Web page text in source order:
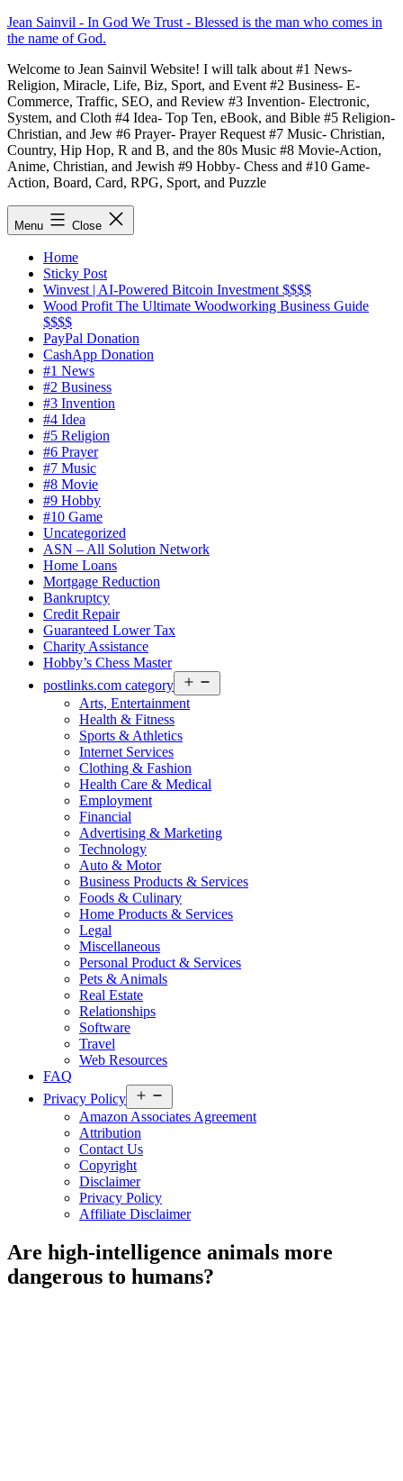
Skip
to
Jean Sainvil - In God We Trust - Blessed is the man who comes in
the name of God.
Welcome to Jean Sainvil Website! I will talk about #1 News-
Religion, Miracle, Life, Biz, Sport, and Event #2 Business- E-
Commerce, Traffic, SEO, and Review #3 Invention- Electronic,
System, and Cloth #4 Idea- Top Ten, eBook, and Bible #5 Religion-
Christian, and Jew #6 Prayer- Prayer Request #7 Music- Christian,
Country, Hip Hop, R and B, and the 80s Music #8 Movie-Action,
Anime, Christian, and Jewish #9 Hobby- Chess and #10 Game-
Action, Board, Card, RPG, Sport, and Puzzle
Menu Close
Home
Sticky Post
Winvest | AI-Powered Bitcoin Investment $$$$
Wood Profit The Ultimate Woodworking Business Guide
$$$$
PayPal Donation
CashApp Donation
#1 News
#2 Business
#3 Invention
#4 Idea
#5 Religion
#6 Prayer
#7 Music
#8 Movie
#9 Hobby
#10 Game
Uncategorized
ASN – All Solution Network
Home Loans
Mortgage Reduction
Bankruptcy
Credit Repair
Guaranteed Lower Tax
Charity Assistance
Hobby’s Chess Master
postlinks.com category
menu
Arts, Entertainment
Health & Fitness
Sports & Athletics
Internet Services
Clothing & Fashion
Health Care & Medical
Employment
Financial
Advertising & Marketing
Technology
Auto & Motor
Business Products & Services
Foods & Culinary
Home Products & Services
Legal
Miscellaneous
Personal Product & Services
Pets & Animals
Real Estate
Relationships
Software
Travel
Web Resources
FAQ
Privacy Policy
menu
Amazon Associates Agreement
Attribution
Contact Us
Copyright
Disclaimer
Privacy Policy
Affiliate Disclaimer
Are high-intelligence animals more
dangerous to humans?